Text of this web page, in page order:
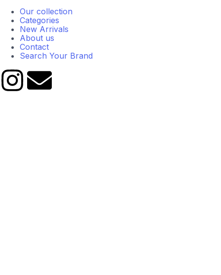
Our collection
Categories
New Arrivals
About us
Contact
Search Your Brand